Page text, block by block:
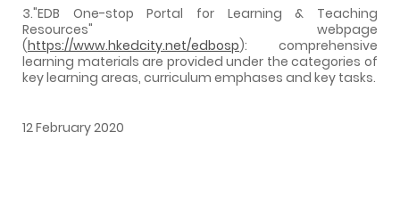
3."EDB One-stop Portal for Learning & Teaching
Resources" webpage
(https://www.hkedcity.net/edbosp): comprehensive
learning materials are provided under the categories of
key learning areas, curriculum emphases and key tasks.
12 February 2020